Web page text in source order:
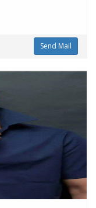
Send Mail